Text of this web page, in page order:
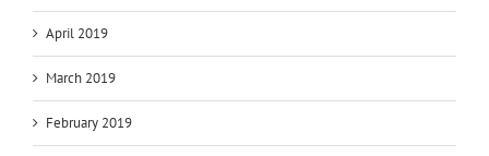
April 2019
March 2019
February 2019